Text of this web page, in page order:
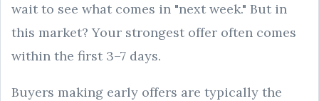
wait to see what comes in "next week." But in
this market? Your strongest offer often comes
within the first 3–7 days.
Buyers making early offers are typically the